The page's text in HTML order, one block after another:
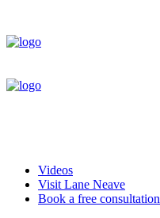
Videos
Visit Lane Neave
Book a free consultation